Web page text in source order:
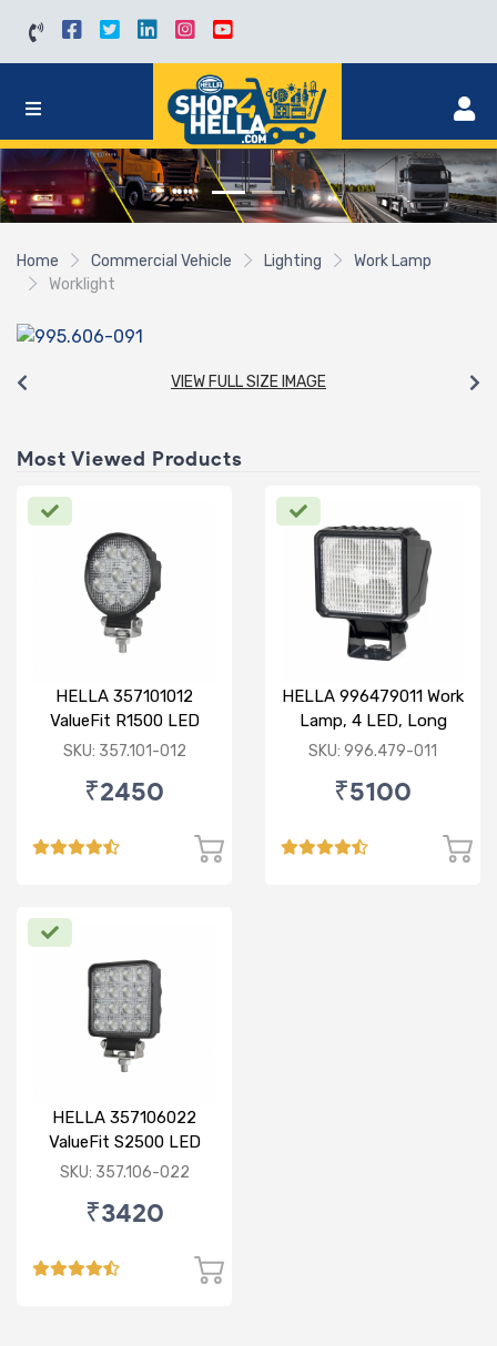
Home Commercial Vehicle Lighting
Work Lamp
Worklight
VIEW FULL SIZE IMAGE
Most Viewed Products
HELLA 357101012
ValueFit R1500 LED
SKU: 357.101-012
₹2450
HELLA 996479011 Work
Lamp, 4 LED, Long
Range, With Open Wire
SKU: 996.479-011
₹5100
HELLA 357106022
ValueFit S2500 LED
SKU: 357.106-022
₹3420